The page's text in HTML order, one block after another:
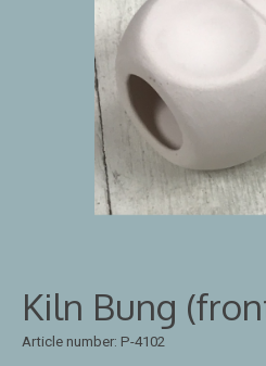
Kiln Bung
Article number: P-4102